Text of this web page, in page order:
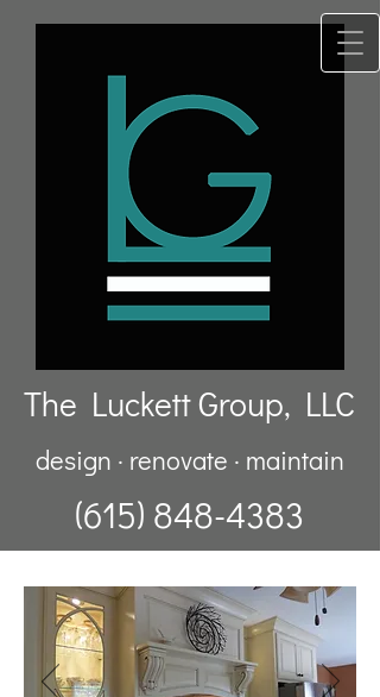
design · renovate · maintain
(615) 848-4383
The Luckett Group, LLC